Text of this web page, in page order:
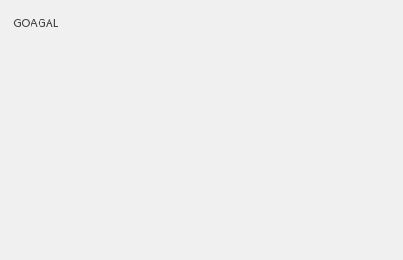
GOAGAL